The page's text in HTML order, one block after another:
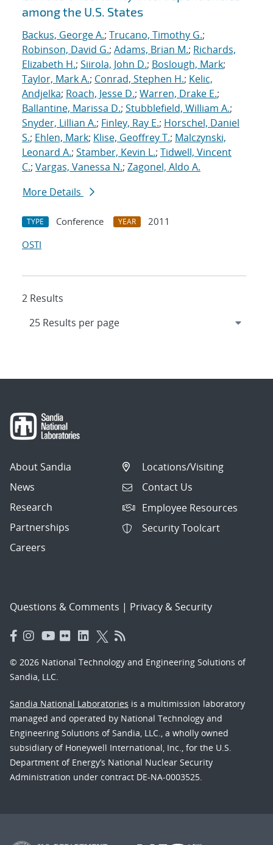
among the U.S. States
Backus, George A.; Trucano, Timothy G.;
Robinson, David G.; Adams, Brian M.; Richards,
Elizabeth H.; Siirola, John D.; Boslough, Mark;
Taylor, Mark A.; Conrad, Stephen H.; Kelic,
Andjelka; Roach, Jesse D.; Warren, Drake E.;
Ballantine, Marissa D.; Stubblefield, William A.;
Snyder, Lillian A.; Finley, Ray E.; Horschel, Daniel
S.; Ehlen, Mark; Klise, Geoffrey T.; Malczynski,
Leonard A.; Stamber, Kevin L.; Tidwell, Vincent
C.; Vargas, Vanessa N.; Zagonel, Aldo A.
More Details
TYPE Conference YEAR
2011
OSTI
2 Results
About Sandia
News
Research
Partnerships
Careers
Locations/Visiting
Contact Us
Employee Resources
Security Toolcart
Questions & Comments | Privacy & Security
© 2026 National Technology and Engineering Solutions of
Sandia, LLC.
Sandia National Laboratories is a multimission laboratory
managed and operated by National Technology and
Engineering Solutions of Sandia, LLC., a wholly owned
subsidiary of Honeywell International, Inc., for the U.S.
Department of Energy’s National Nuclear Security
Administration under contract DE-NA-0003525.